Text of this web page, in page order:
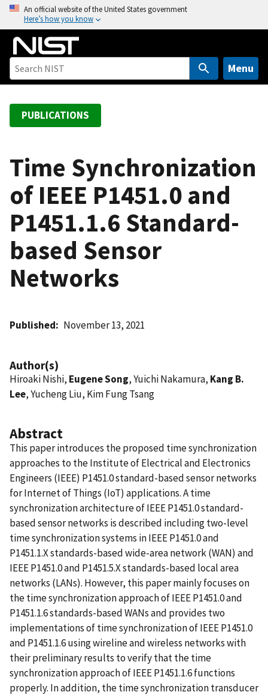
o
An official website of the United States government
Here’s how you know
Menu
PUBLICATIONS
Time Synchronization
of IEEE P1451.0 and
P1451.1.6 Standard-
based Sensor
Networks
Published November 13, 2021
Author(s)
Hiroaki Nishi, Eugene Song, Yuichi Nakamura, Kang B.
Lee, Yucheng Liu, Kim Fung Tsang
Abstract
This paper introduces the proposed time synchronization
approaches to the Institute of Electrical and Electronics
Engineers (IEEE) P1451.0 standard-based sensor networks
for Internet of Things (IoT) applications. A time
synchronization architecture of IEEE P1451.0 standard-
based sensor networks is described including two-level
time synchronization systems in IEEE P1451.0 and
P1451.1.X standards-based wide-area network (WAN) and
IEEE P1451.0 and P1451.5.X standards-based local area
networks (LANs). However, this paper mainly focuses on
the time synchronization approach of IEEE P1451.0 and
P1451.1.6 standards-based WANs and provides two
implementations of time synchronization of IEEE P1451.0
and P1451.1.6 using wireline and wireless networks with
their preliminary results to verify that the time
synchronization approach of IEEE P1451.1.6 functions
properly. In addition, the time synchronization transducer